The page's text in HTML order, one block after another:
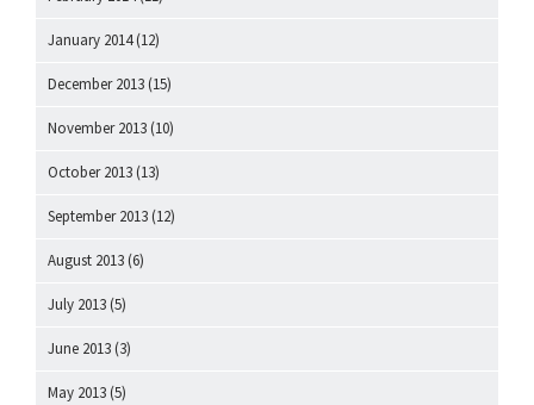
January 2014(12)
December 2013 (15)
November 2013 (10)
October 2013 (13)
September 2013 (12)
August 2013 (6)
July 2013 (5)
June 2013 (3)
May 2013 (5)